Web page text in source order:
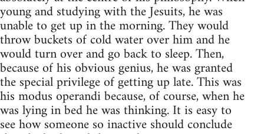
young and studying with the Jesuits, he was
unable to get up in the morning. They would
throw buckets of cold water over him and he
would turn over and go back to sleep. Then,
because of his obvious genius, he was granted
the special privilege of getting up late. This was
his modus operandi because, of course, when he
was lying in bed he was thinking. It is easy to
see how someone so inactive should conclude